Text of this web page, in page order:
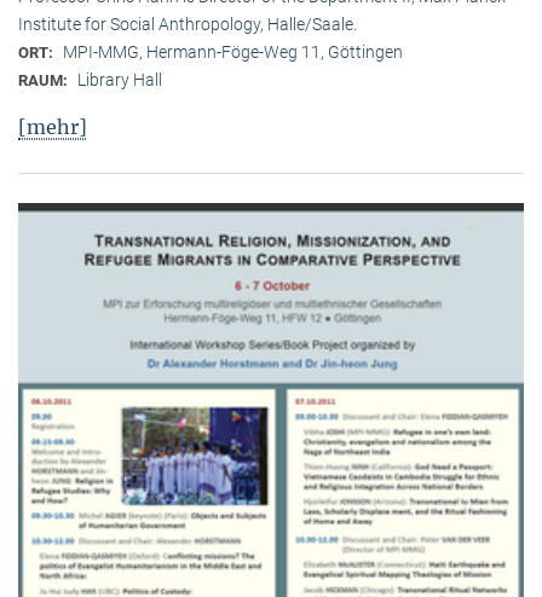
Institute for Social Anthropology, Halle/Saale.
ORT: MPI-MMG, Hermann-Föge-Weg 11, Göttingen
RAUM: Library Hall
[mehr]